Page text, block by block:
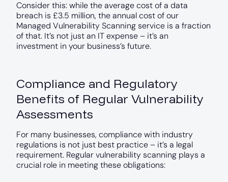
Consider this: while the average cost of a data
breach is £3.5 million, the annual cost of our
Managed Vulnerability Scanning service is a fraction
of that. It’s not just an IT expense – it’s an
investment in your business’s future.
Compliance and Regulatory
Benefits of Regular Vulnerability
Assessments
For many businesses, compliance with industry
regulations is not just best practice – it’s a legal
requirement. Regular vulnerability scanning plays a
crucial role in meeting these obligations: